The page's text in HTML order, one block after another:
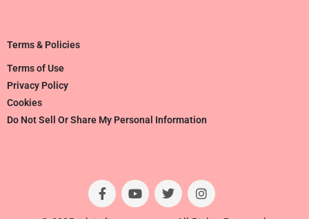
Terms & Policies
Terms of Use
Privacy Policy
Cookies
Do Not Sell Or Share My Personal Information